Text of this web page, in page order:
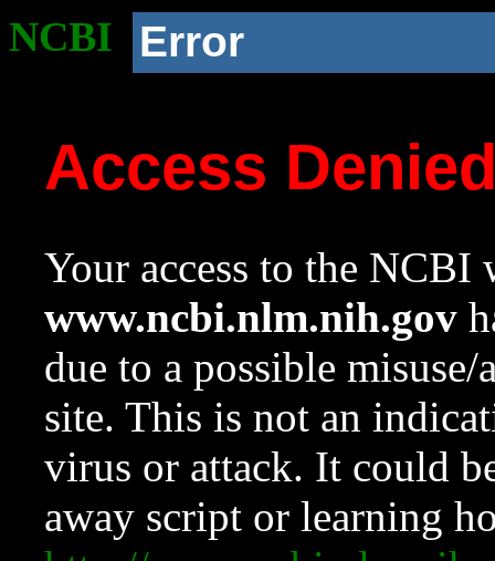
NCBI Error
Access
Your access to the NCBI
www.ncbi.nlm.nih.gov
due to a possible
site. This is not an
virus or attack. It could
away script or learning